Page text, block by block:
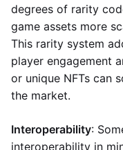
degrees of rarity
game assets more
This rarity system
player engagement
or unique NFTs can
the market.
Interoperability:
interoperability in